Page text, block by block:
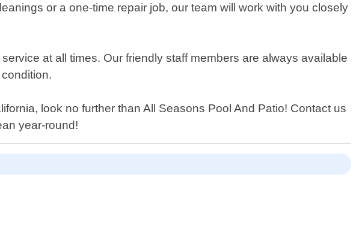
or a one-time repair job, our team will work with you closely
at all times. Our friendly staff members are always available
look no further than All Seasons Pool And Patio! Contact us
year-round!